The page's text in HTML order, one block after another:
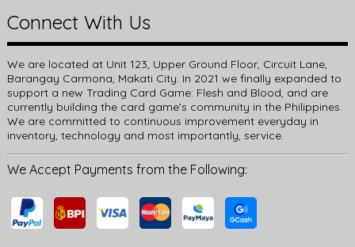
Connect With Us
We are located at Unit 123, Upper Ground Floor, Circuit Lane,
Barangay Carmona, Makati City. In 2021 we finally expanded to
support a new Trading Card Game: Flesh and Blood, and are
currently building the card game’s community in the Philippines.
We are committed to continuous improvement everyday in
inventory, technology and most importantly, service.
We Accept Payments from the Following: